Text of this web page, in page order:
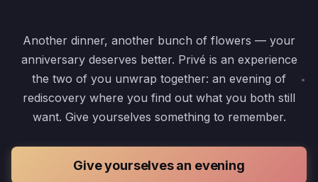
Another dinner, another bunch of flowers — your
anniversary deserves better. Privé is an experience
the two of you unwrap together: an evening of
rediscovery where you find out what you both still
want. Give yourselves something to remember.
Give yourselves an evening